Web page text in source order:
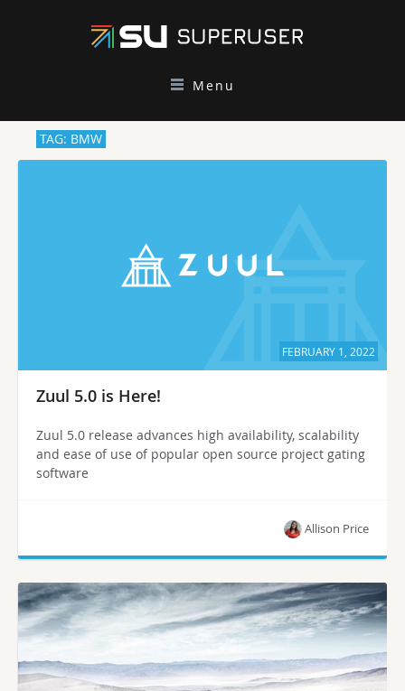
Menu
TAG: BMW
FEBRUARY 1, 2022
Zuul 5.0 is Here!
Zuul 5.0 release advances high availability, scalability
and ease of use of popular open source project gating
software
Allison Price